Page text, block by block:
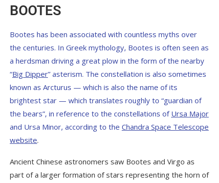
BOOTES
Bootes has been associated with countless myths over
the centuries. In Greek mythology, Bootes is often seen as
a herdsman driving a great plow in the form of the nearby
“Big Dipper” asterism. The constellation is also sometimes
known as Arcturus — which is also the name of its
brightest star — which translates roughly to “guardian of
the bears”, in reference to the constellations of Ursa Major
and Ursa Minor, according to the Chandra Space Telescope
website.
Ancient Chinese astronomers saw Bootes and Virgo as
part of a larger formation of stars representing the horn of